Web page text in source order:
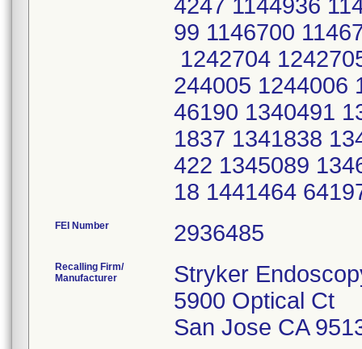
4247 1144936
99 1146700
1242704
244005 1244006
46190 1340491
1837 1341838
422 1345089
18 1441464
FEI Number
Recalling Firm/
Manufacturer
Stryker
5900 Optical Ct
San Jose CA